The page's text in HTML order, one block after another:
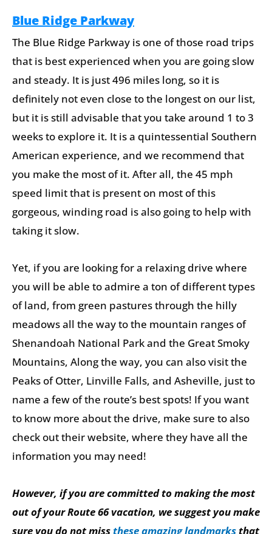
Blue Ridge Parkway
The Blue Ridge Parkway is one of those road trips
that is best experienced when you are going slow
and steady. It is just 496 miles long, so it is
definitely not even close to the longest on our list,
but it is still advisable that you take around 1 to 3
weeks to explore it. It is a quintessential Southern
American experience, and we recommend that
you make the most of it. After all, the 45 mph
speed limit that is present on most of this
gorgeous, winding road is also going to help with
taking it slow.
Yet, if you are looking for a relaxing drive where
you will be able to admire a ton of different types
of land, from green pastures through the hilly
meadows all the way to the mountain ranges of
Shenandoah National Park and the Great Smoky
Mountains, Along the way, you can also visit the
Peaks of Otter, Linville Falls, and Asheville, just to
name a few of the route’s best spots! If you want
to know more about the drive, make sure to also
check out their website, where they have all the
information you may need!
However, if you are committed to making the most
out of your Route 66 vacation, we suggest you make
sure you do not missthese amazing landmarksthat